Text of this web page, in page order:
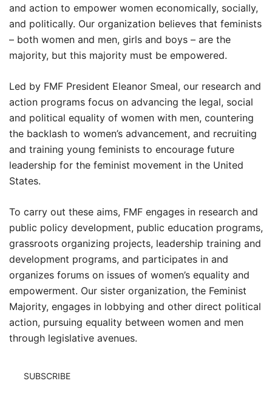
and action to empower women economically, socially,
and politically. Our organization believes that feminists
– both women and men, girls and boys – are the
majority, but this majority must be empowered.
Led by FMF President Eleanor Smeal, our research and
action programs focus on advancing the legal, social
and political equality of women with men, countering
the backlash to women’s advancement, and recruiting
and training young feminists to encourage future
leadership for the feminist movement in the United
States.
To carry out these aims, FMF engages in research and
public policy development, public education programs,
grassroots organizing projects, leadership training and
development programs, and participates in and
organizes forums on issues of women’s equality and
empowerment. Our sister organization, the Feminist
Majority, engages in lobbying and other direct political
action, pursuing equality between women and men
through legislative avenues.
SUBSCRIBE